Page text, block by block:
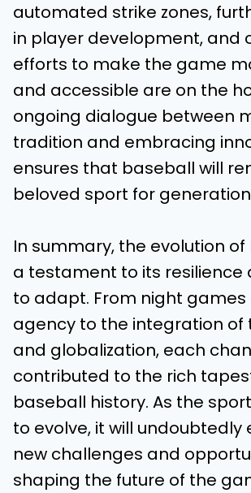
automated strike zones,
in player development, and
efforts to make the game
and accessible are on the
ongoing dialogue between
tradition and embracing
ensures that baseball will
beloved sport for
In summary, the evolution
a testament to its resilience
to adapt. From night games
agency to the integration of
and globalization, each
contributed to the rich
baseball history. As the
to evolve, it will undoubtedly
new challenges and
shaping the future of the